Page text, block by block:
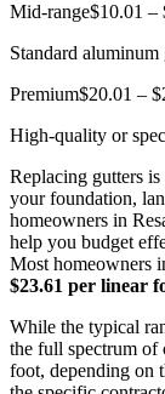
Mid-range$10.01 –
Standard
Premium$20.01 –
High-quality or
Replacing gutters
your foundation,
homeowners in
help you budget
Most homeowners
$23.61 per linear
While the typical
the full spectrum of
foot, depending on